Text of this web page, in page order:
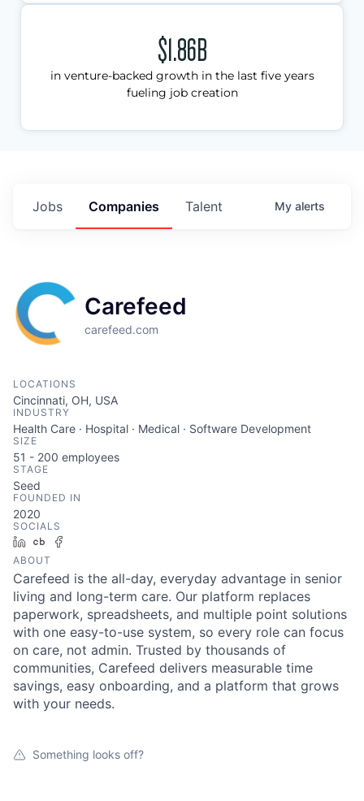
$1.86B
in venture-backed growth in the last five years
fueling job creation
Jobs Companies Talent My alerts
Carefeed
carefeed.com
LOCATIONS
Cincinnati, OH, USA
INDUSTRY
Health Care · Hospital · Medical · Software Development
SIZE
51 - 200 employees
STAGE
Seed
FOUNDED IN
2020
SOCIALS
LinkedInCrunchbase
ABOUT
Carefeed is the all-day, everyday advantage in senior
living and long-term care. Our platform replaces
paperwork, spreadsheets, and multiple point solutions
with one easy-to-use system, so every role can focus
on care, not admin. Trusted by thousands of
communities, Carefeed delivers measurable time
savings, easy onboarding, and a platform that grows
with your needs.
Something looks off?